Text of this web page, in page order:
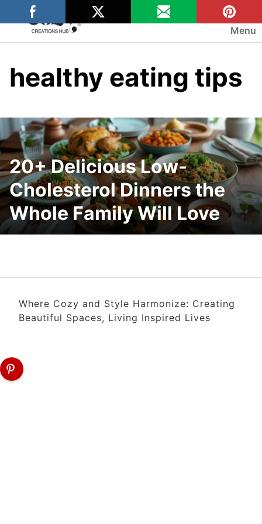
to
content
Menu
healthy eating tips
20+ Delicious Low-
Cholesterol Dinners the
Whole Family Will Love
Where Cozy and Style Harmonize: Creating
Beautiful Spaces, Living Inspired Lives